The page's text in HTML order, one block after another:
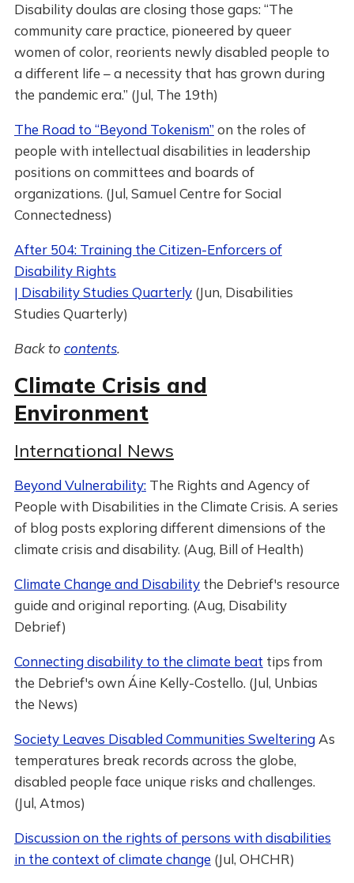
Disability doulas are closing those gaps: “The
community care practice, pioneered by queer
women of color, reorients newly disabled people to
a different life – a necessity that has grown during
the pandemic era.” (Jul, The 19th)
The Road to “Beyond Tokenism”on the roles of
people with intellectual disabilities in leadership
positions on committees and boards of
organizations. (Jul, Samuel Centre for Social
Connectedness)
After 504: Training the Citizen-Enforcers of
Disability Rights
| Disability Studies Quarterly(Jun, Disabilities
Studies Quarterly)
Back to contents.
Climate Crisis and
Environment
International News
Beyond Vulnerability:The Rights and Agency of
People with Disabilities in the Climate Crisis. A series
of blog posts exploring different dimensions of the
climate crisis and disability. (Aug, Bill of Health)
Climate Change and Disabilitythe Debrief's resource
guide and original reporting. (Aug, Disability
Debrief)
Connecting disability to the climate beat tips from
the Debrief's own Áine Kelly-Costello. (Jul, Unbias
the News)
Society Leaves Disabled Communities SwelteringAs
temperatures break records across the globe,
disabled people face unique risks and challenges.
(Jul, Atmos)
Discussion on the rights of persons with disabilities
in the context of climate change (Jul, OHCHR)